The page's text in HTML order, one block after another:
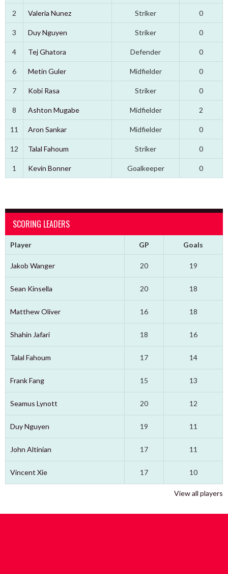
2 Valeria Nunez Striker 0
3 Duy Nguyen Striker 0
4 Tej Ghatora Defender 0
6 Metin Guler Midfielder 0
7 Kobi Rasa Striker 0
8 Ashton Mugabe Midfielder 2
11 Aron Sankar Midfielder 0
12 Talal Fahoum Striker 0
1 Kevin Bonner Goalkeeper 0
SCORING LEADERS
Player GP Goals
Jakob Wanger 20 19
Sean Kinsella 20 18
Matthew Oliver 16 18
Shahin Jafari 18 16
Talal Fahoum 17 14
Frank Fang 15 13
Seamus Lynott 20 12
Duy Nguyen 19 11
John Altinian 17 11
Vincent Xie 17 10
View all players